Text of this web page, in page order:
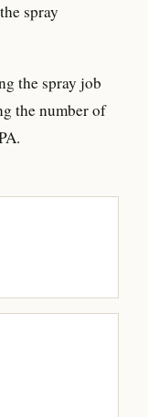
spray
the spray job
the number of